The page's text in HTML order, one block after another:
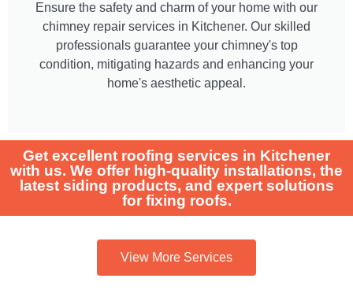
Ensure the safety and charm of your home with our
chimney repair services in Kitchener. Our skilled
professionals guarantee your chimney's top
condition, mitigating hazards and enhancing your
home's aesthetic appeal.
Get excellent roofing services in Kitchener
with us. We offer high-quality installations, the
latest siding products, and expert solutions
for fixing roofs.
View More Services